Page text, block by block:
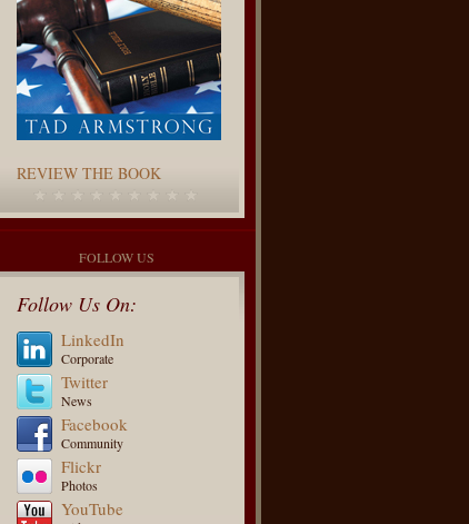
REVIEW THE BOOK
FOLLOW US
Follow Us On:
LinkedIn
Corporate
Twitter
News
Facebook
Community
Flickr
Photos
YouTube